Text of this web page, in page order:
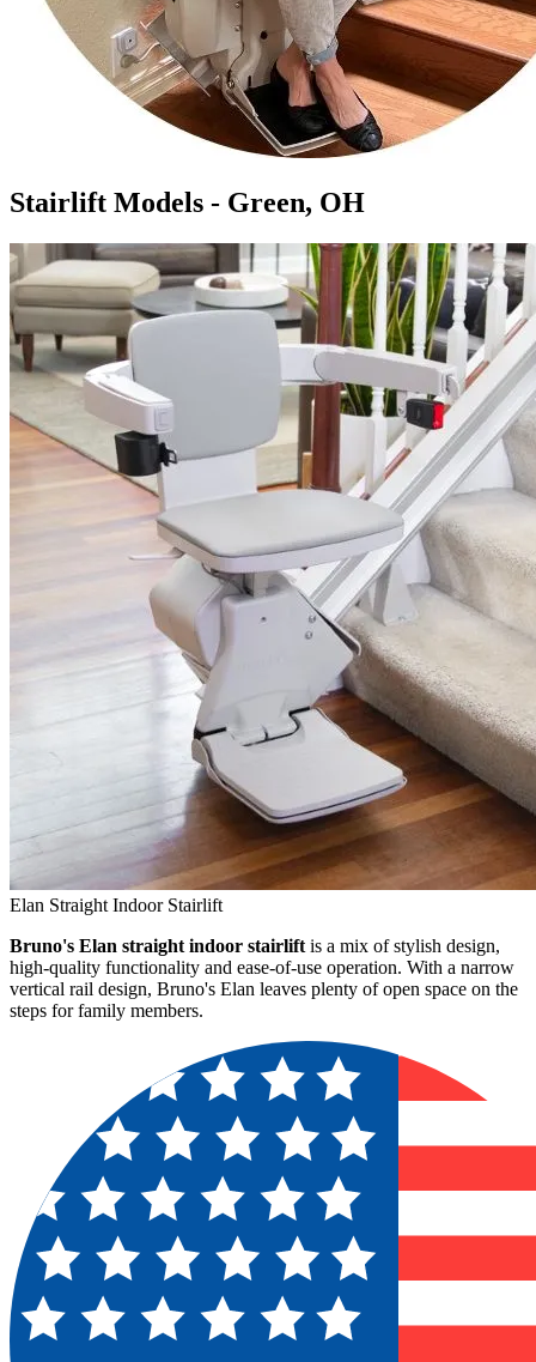
Stairlift Models - Green, OH
Elan Straight Indoor Stairlift
Bruno's Elan straight indoor stairlift is a mix of stylish design,
high-quality functionality and ease-of-use operation. With a narrow
vertical rail design, Bruno's Elan leaves plenty of open space on the
steps for family members.